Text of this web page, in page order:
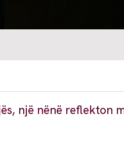
një nënë reflekton